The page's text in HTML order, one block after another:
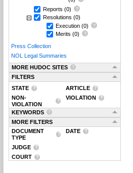
Reports (0)
Resolutions (0)
Execution (0)
Merits (0)
Press Collection
NOL Legal Summaries
MORE HUDOC SITES
FILTERS
STATE
ARTICLE
NON-
VIOLATION
VIOLATION
KEYWORDS
MORE FILTERS
DOCUMENT
TYPE
DATE
JUDGE
COURT